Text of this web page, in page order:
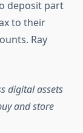
deposit part
to their
Ray
digital assets
and store